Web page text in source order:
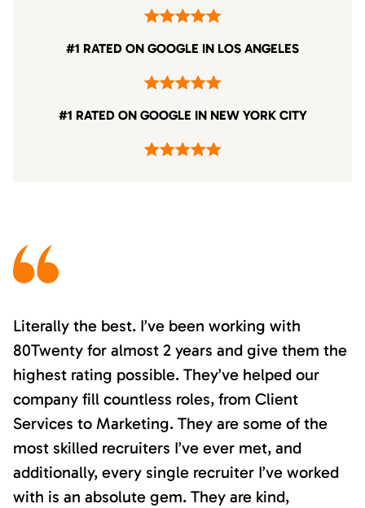
#1 RATED ON GOOGLE IN LOS ANGELES
#1 RATED ON GOOGLE IN NEW YORK CITY
Literally the best. I’ve been working with
80Twenty for almost 2 years and give them the
highest rating possible. They’ve helped our
company fill countless roles, from Client
Services to Marketing. They are some of the
most skilled recruiters I’ve ever met, and
additionally, every single recruiter I’ve worked
with is an absolute gem. They are kind,